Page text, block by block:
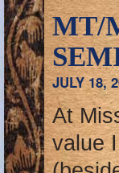
MT/
JULY 18,
At
value